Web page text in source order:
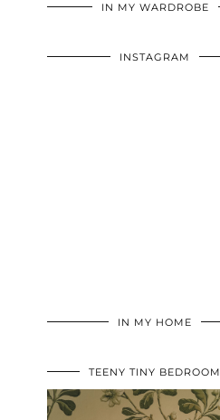
IN MY WARDROBE
INSTAGRAM
IN MY HOME
TEENY TINY BEDROOM